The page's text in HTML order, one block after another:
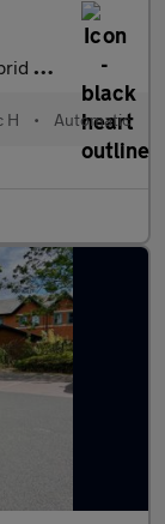
H • Automatic